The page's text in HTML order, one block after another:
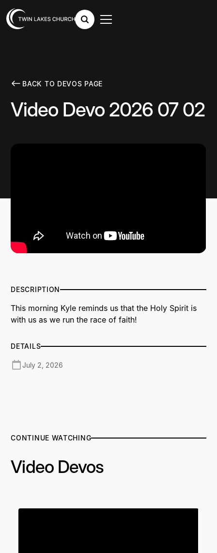
BACK TO DEVOS PAGE
Video Devo 2026 07 02
DESCRIPTION
This morning Kyle reminds us that the Holy Spirit is
with us as we run the race of faith!
DETAILS
July 2, 2026
CONTINUE WATCHING
Video Devos